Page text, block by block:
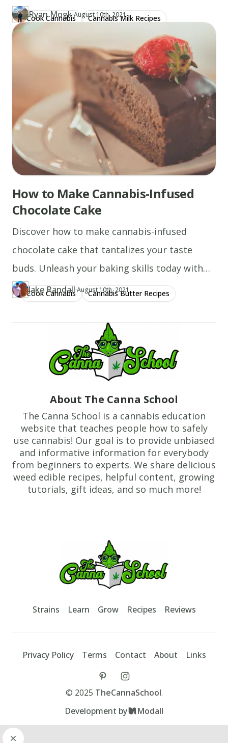
started now!
Cook Cannabis Cannabis Milk Recipes
Author
RY Ryan Mogk
https://www.thecannaschool.ca/author/ryan-mogk
·Updated at
August 10th, 2021
Created atDecember 22nd, 2019
How to Make Cannabis-Infused
Chocolate Cake
Discover how to make cannabis-infused
chocolate cake that tantalizes your taste
buds. Unleash your baking skills today with
our simple guide!
Cook Cannabis Cannabis Butter Recipes
Author
JA Jake Randall
https://www.thecannaschool.ca/author/jake-randall
·Updated at
August 10th, 2021
Created atJune 7th, 2019
About The Canna School
The Canna School is a cannabis education
website that teaches people how to safely
use cannabis! Our goal is to provide unbiased
and informative information for everybody
from beginners to experts. We share delicious
weed edible recipes, helpful content, growing
tutorials, gift ideas, and so much more!
TheCannaSchool
Strains Learn Grow Recipes Reviews
© 2025 TheCannaSchool.
Development by
Modall
Privacy Policy Terms Contact About Links
tiktokinstagram